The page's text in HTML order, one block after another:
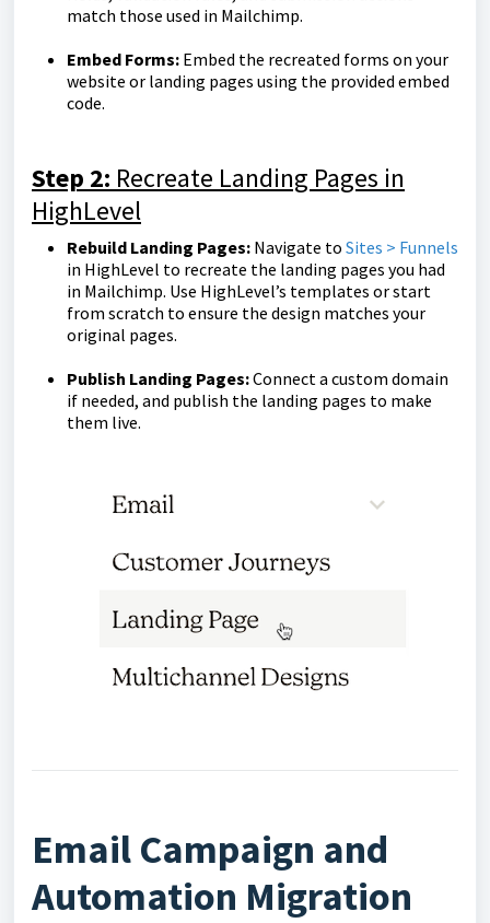
match those used in Mailchimp.
Embed Forms: Embed the recreated forms on your
website or landing pages using the provided embed
code.
Step 2: Recreate Landing Pages in
HighLevel
Rebuild Landing Pages: Navigate to Sites > Funnels
in HighLevel to recreate the landing pages you had
in Mailchimp. Use HighLevel’s templates or start
from scratch to ensure the design matches your
original pages.
Publish Landing Pages:Connect a custom domain
if needed, and publish the landing pages to make
them live.
Email Campaign and
Automation Migration